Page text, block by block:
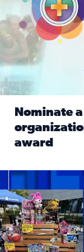
Nominate
award
1,513 toys, 113